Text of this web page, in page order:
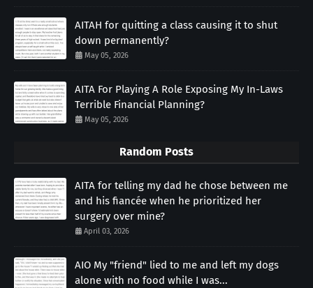
AITAH for quitting a class causing it to shut
down permanently?
May 05, 2026
AITA For Playing A Role Exposing My In-Laws
Terrible Financial Planning?
May 05, 2026
Random Posts
AITA for telling my dad he chose between me
and his fiancée when he prioritized her
surgery over mine?
April 03, 2026
AIO My "friend" lied to me and left my dogs
alone with no food while I was...